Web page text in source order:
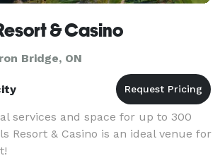
& Casino
Bridge, ON
services and space for up to 300
Resort & Casino is an ideal venue for